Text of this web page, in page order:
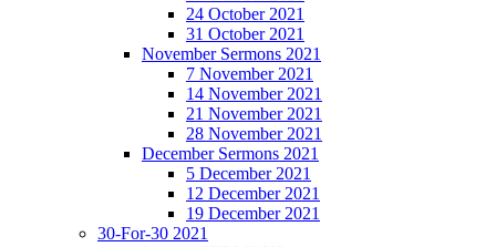
24 October 2021
31 October 2021
November Sermons 2021
7 November 2021
14 November 2021
21 November 2021
28 November 2021
December Sermons 2021
5 December 2021
12 December 2021
19 December 2021
30-For-30 2021